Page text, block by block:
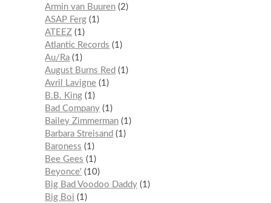
Armin van Buuren 2
ASAP Ferg 1
ATEEZ 1
Atlantic Records
1
Au/Ra 1
August Burns Red
1
Avril Lavigne 1
B.B. King 1
Bad Company 1
Bailey Zimmerman 1
Barbara Streisand
1
Baroness
1
Bee Gees
1
Beyonce'
10
Big Bad Voodoo Daddy 1
Big Boi
1